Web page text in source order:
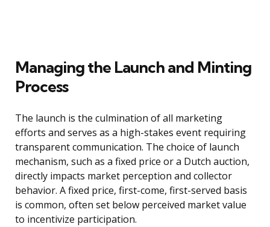
Managing the Launch and Minting
Process
The launch is the culmination of all marketing
efforts and serves as a high-stakes event requiring
transparent communication. The choice of launch
mechanism, such as a fixed price or a Dutch auction,
directly impacts market perception and collector
behavior. A fixed price, first-come, first-served basis
is common, often set below perceived market value
to incentivize participation.